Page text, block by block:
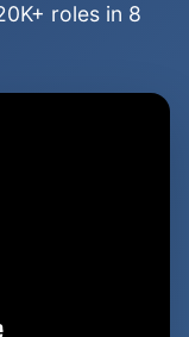
roles in 8